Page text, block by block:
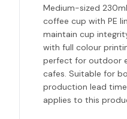
Medium-sized
coffee cup with PE
maintain cup
with full colour
perfect for outdoor
cafes. Suitable for
production lead
applies to this